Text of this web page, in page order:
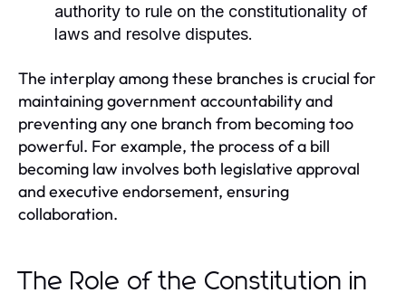
authority to rule on the constitutionality of
laws and resolve disputes.
The interplay among these branches is crucial for
maintaining government accountability and
preventing any one branch from becoming too
powerful. For example, the process of a bill
becoming law involves both legislative approval
and executive endorsement, ensuring
collaboration.
The Role of the Constitution in